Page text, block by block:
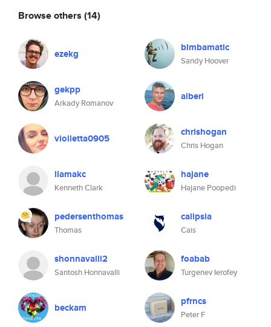
Browse others (14)
ezekg bimbamatic
Sandy Hoover
gekpp
Arkady Romanov
alberi
violletta0905 chrishogan
Chris Hogan
llamakc
Kenneth Clark
hajane
Hajane Poopedi
pedersenthomas
Thomas
calipsia
Cais
shonnavalli2
Santosh Honnavalli
foabab
Turgenev Ierofey
beckam pfrncs
Peter F